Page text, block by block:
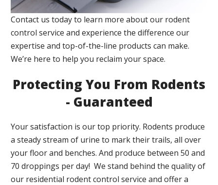
Contact us today to learn more about our rodent
control service and experience the difference our
expertise and top-of-the-line products can make.
We’re here to help you reclaim your space.
Protecting You From Rodents
- Guaranteed
Your satisfaction is our top priority. Rodents produce
a steady stream of urine to mark their trails, all over
your floor and benches. And produce between 50 and
70 droppings per day! We stand behind the quality of
our residential rodent control service and offer a